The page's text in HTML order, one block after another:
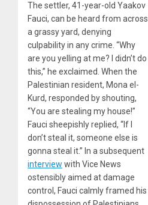
The settler, 41-year-old Yaakov
Fauci, can be heard from across
a grassy yard, denying
culpability in any crime. “Why
are you yelling at me? I didn’t do
this,” he exclaimed. When the
Palestinian resident, Mona el-
Kurd, responded by shouting,
“You are stealing my house!”
Fauci sheepishly replied, “If I
don’t steal it, someone else is
gonna steal it.” In a subsequent
interview with Vice News
ostensibly aimed at damage
control, Fauci calmly framed his